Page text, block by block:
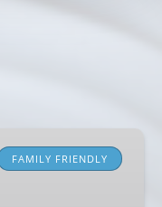
FAMILY FRIENDLY